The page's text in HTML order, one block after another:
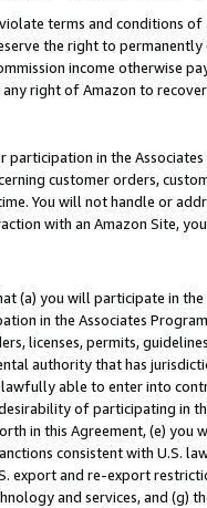
terms and conditions
the right to
income otherwise
right of Amazon to
in the
customer orders,
You will not handle or
with an Amazon Site,
(a) you will participate in
in the Associates
licenses, permits,
authority that has
able to enter into
of participating in
in this Agreement, (e)
consistent with U.S.
export and re-export
and services, and (g)